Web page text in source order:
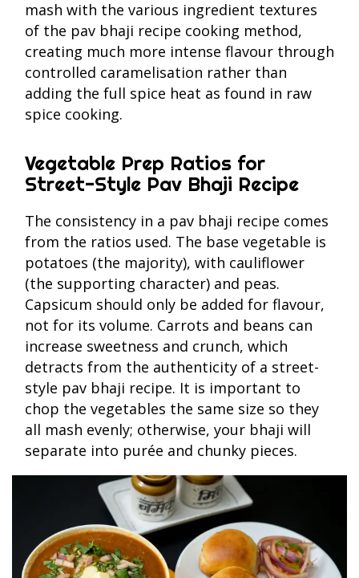
mash with the various ingredient textures
of the pav bhaji recipe cooking method,
creating much more intense flavour through
controlled caramelisation rather than
adding the full spice heat as found in raw
spice cooking.
Vegetable Prep Ratios for
Street-Style Pav Bhaji Recipe
The consistency in a pav bhaji recipe comes
from the ratios used. The base vegetable is
potatoes (the majority), with cauliflower
(the supporting character) and peas.
Capsicum should only be added for flavour,
not for its volume. Carrots and beans can
increase sweetness and crunch, which
detracts from the authenticity of a street-
style pav bhaji recipe. It is important to
chop the vegetables the same size so they
all mash evenly; otherwise, your bhaji will
separate into purée and chunky pieces.